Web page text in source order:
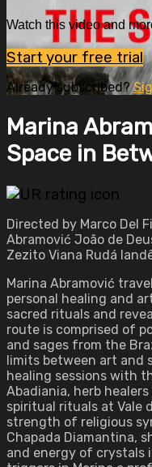
Watch this video and
Start your free trial
Already subscribed?
Marina
Space in
Directed by Marco Del
Abramović João de
Zezito Viana Rudá
Marina Abramović
personal healing and
sacred rituals and
route is comprised of
and sages from the
limits between art and
healing sessions with
Abadiania, herb
spiritual rituals at Vale
strength of religious
Chapada Diamantina,
and energy of crystals